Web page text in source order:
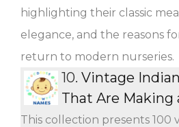
highlighting their classic
elegance, and the reasons
return to modern nurseries.
10. Vintage
That Are Making
This collection presents 100